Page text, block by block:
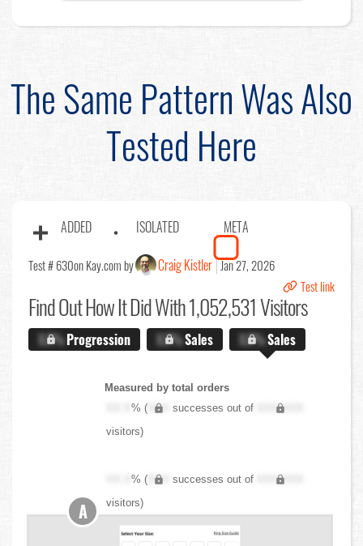
The Same Pattern Was Also
Tested Here
ADDED ISOLATED META
Test # 630on Kay.com by Craig Kistler Jan 27, 2026
Test link
Find OutHow It Did With 1,052,531 Visitors
X.X%Progression X.X%Sales X.X%Sales
Measured by total orders
XX.X% ( XXX successes out of
XXX,XXX
visitors)
XX.X% ( XXX successes out of
XXX,XXX
visitors)
A